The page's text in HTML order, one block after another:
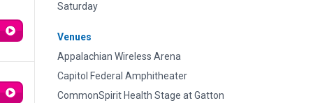
Saturday
Venues
Appalachian Wireless Arena
Capitol Federal Amphitheater
CommonSpirit Health Stage at Gatton